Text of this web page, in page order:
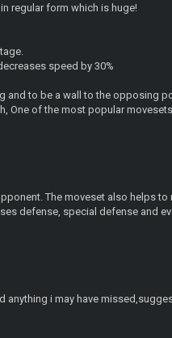
regular form which is huge!
speed by 30%
and to be a wall to the opposing
One of the most popular
The moveset also helps
defense, special defense and
i may have